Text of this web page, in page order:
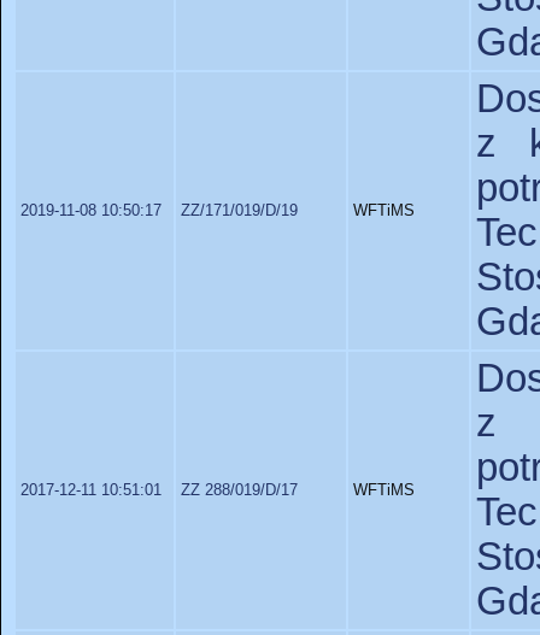
2019-11-08 10:50:17 ZZ/171/019/D/19 WFTiMS
z
2017-12-11 10:51:01 ZZ 288/019/D/17 WFTiMS
z